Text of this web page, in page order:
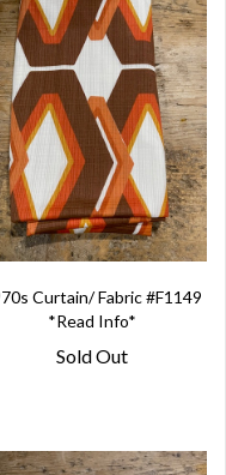
Curtain/ Fabric #F1149
*Read Info*
Sold Out